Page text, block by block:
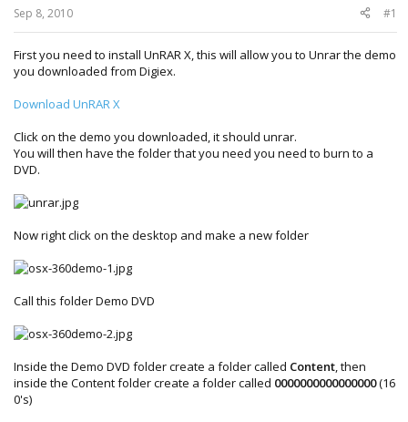
Sep 8, 2010 #1
First you need to install UnRAR X, this will allow you to Unrar the demo
you downloaded from Digiex.
Download UnRAR X
Click on the demo you downloaded, it should unrar.
You will then have the folder that you need you need to burn to a
DVD.
Now right click on the desktop and make a new folder
Call this folder Demo DVD
Inside the Demo DVD folder create a folder called Content , then
inside the Content folder create a folder called 0000000000000000(16
0's)